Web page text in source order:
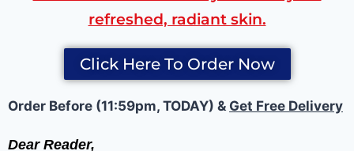
refreshed, radiant skin.
Click Here To Order Now
Order Before (11:59pm, TODAY) & Get Free Delivery
Dear Reader,